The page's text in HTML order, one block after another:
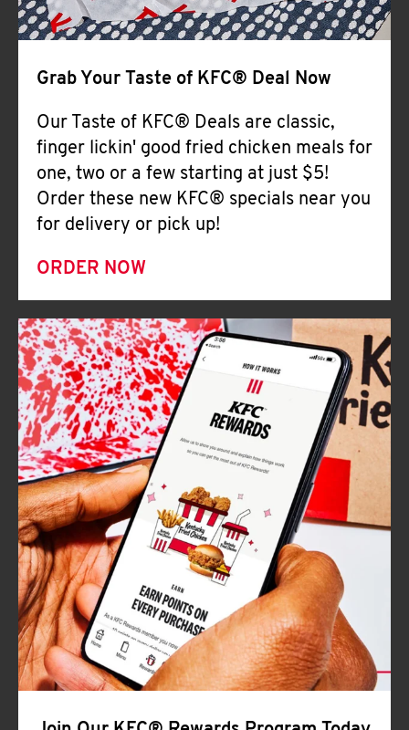
Grab Your Taste of KFC® Deal Now
Our Taste of KFC® Deals are classic,
finger lickin' good fried chicken meals for
one, two or a few starting at just $5!
Order these new KFC® specials near you
for delivery or pick up!
ORDER NOW